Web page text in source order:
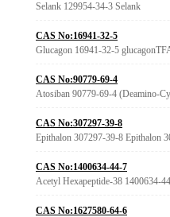
Selank 129954-34-3 Selank
CAS No:16941-32-5
Glucagon 16941-32-5
CAS No:90779-69-4
Atosiban 90779-69-4 (Deamino-
CAS No:307297-39-8
Epithalon 307297-39-8 Epithalon
CAS No:1400634-44-7
Acetyl Hexapeptide-38 1400634-
CAS No:1627580-64-6